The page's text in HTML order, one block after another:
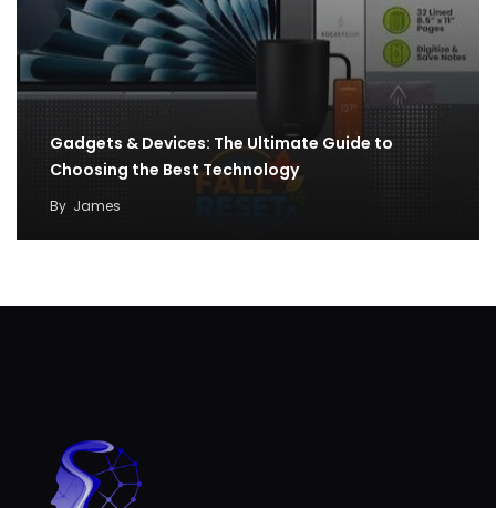
Gadgets & Devices: The Ultimate Guide to
Choosing the Best Technology
By James